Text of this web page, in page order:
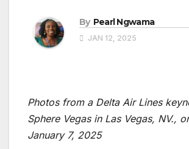
By Pearl Ngwama
JAN 12, 2025
Photos from a Delta Air Lines
Sphere Vegas in Las Vegas, NV.,
January 7, 2025